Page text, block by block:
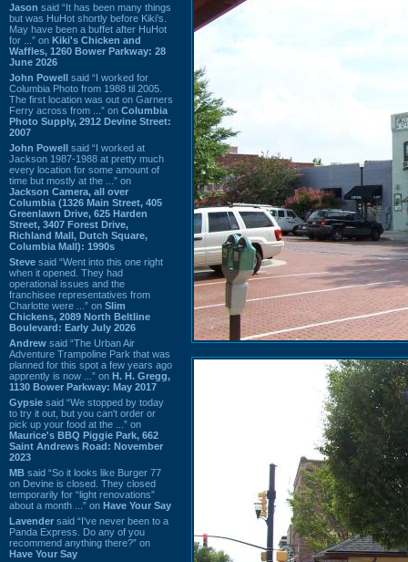
Jason said “It has been many things
but was HuHot shortly before Kiki’s.
May have been a buffet after HuHot
for ...” on Kiki's Chicken and
Waffles, 1260 Bower Parkway: 28
June 2026
John Powell said “I worked for
Columbia Photo from 1988 til 2005.
The first location was out on Garners
Ferry across from ...” on Columbia
Photo Supply, 2912 Devine Street:
2007
John Powell said “I worked at
Jackson 1987-1988 at pretty much
every location for some amount of
time but mostly at the ...” on
Jackson Camera, all over
Columbia (1326 Main Street, 405
Greenlawn Drive, 625 Harden
Street, 3407 Forest Drive,
Richland Mall, Dutch Square,
Columbia Mall): 1990s
Steve said “Went into this one right
when it opened. They had
operational issues and the
franchisee representatives from
Charlotte were ...” on Slim
Chickens, 2089 North Beltline
Boulevard: Early July 2026
Andrew said “The Urban Air
Adventure Trampoline Park that was
planned for this spot a few years ago
apprently is now ...” on H. H. Gregg,
1130 Bower Parkway: May 2017
Gypsie said “We stopped by today
to try it out, but you can't order or
pick up your food at the ...” on
Maurice's BBQ Piggie Park, 662
Saint Andrews Road: November
2023
MB said “So it looks like Burger 77
on Devine is closed. They closed
temporarily for “light renovations”
about a month ...” on Have Your Say
Lavender said “I've never been to a
Panda Express. Do any of you
recommend anything there?” on
Have Your Say